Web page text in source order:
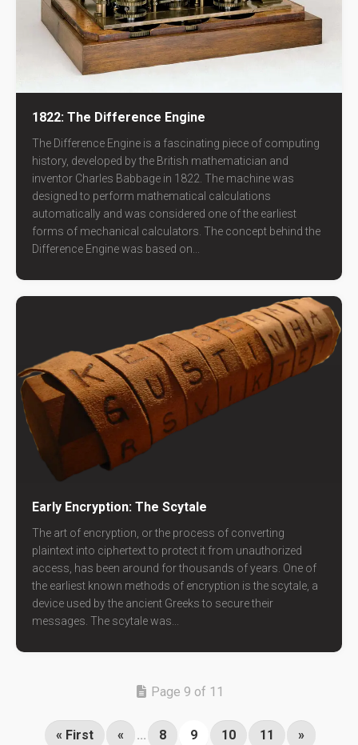
1822: The Difference Engine
The Difference Engine is a fascinating piece of computing
history, developed by the British mathematician and
inventor Charles Babbage in 1822. The machine was
designed to perform mathematical calculations
automatically and was considered one of the earliest
forms of mechanical calculators. The concept behind the
Difference Engine was based on...
Early Encryption: The Scytale
The art of encryption, or the process of converting
plaintext into ciphertext to protect it from unauthorized
access, has been around for thousands of years. One of
the earliest known methods of encryption is the scytale, a
device used by the ancient Greeks to secure their
messages. The scytale was...
Page 9 of 11
« First « ... 8 9 10 11 »